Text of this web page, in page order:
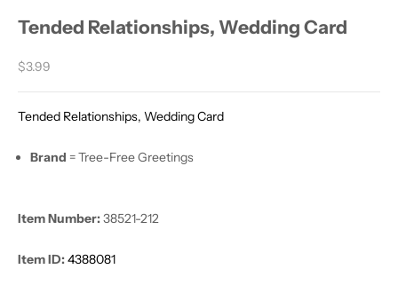
Tended Relationships, Wedding Card
Sale price
$3.99
Tended Relationships, Wedding Card
Brand = Tree-Free Greetings
Item Number:38521-212
Item ID:4388081